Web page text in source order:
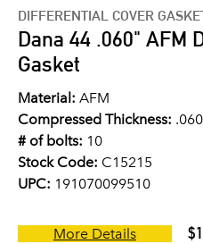
DIFFERENTIAL COVER
Dana 44 .060" AFM
Gasket
Material: AFM
Compressed Thickness: .060
# of bolts: 10
Stock Code: C15215
UPC: 191070099510
More Details